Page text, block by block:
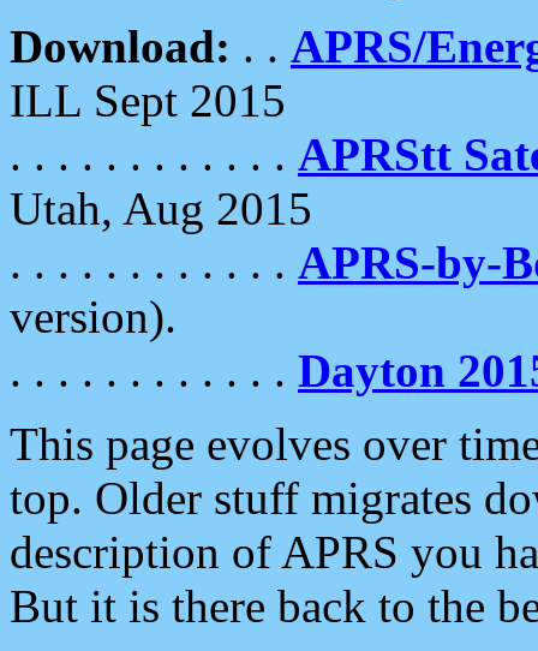
Download: . . APRS/
ILL Sept 2015
. . . . . . . . . . . . APRStt
Utah, Aug 2015
. . . . . . . . . . . . APRS-by-
version).
. . . . . . . . . . . . Dayton
This page evolves over
top. Older stuff migrates
description of APRS you
But it is there back to the